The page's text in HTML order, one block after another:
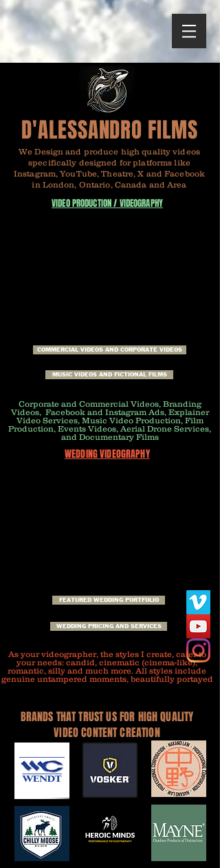
D'ALESSANDRO FILMS
We Design and produce high quality videos
specifically designed for platforms like
Instagram, YouTube, Theatre, X and Facebook
in London, Ontario, Canada and Area
VIDEO PRODUCTION / VIDEOGRAPHY
COMMERCIAL VIDEOS AND CORPORATE VIDEOS
MUSIC VIDEOS AND FICTIONAL FILMS
Corporate and Commercial Videos, Branding
Videos, Facebook and Instagram Ads, Explainer
Video Services, Music Video Production, Film
Production, Events Videos, Aerial Drone Services,
and Documentary Films
WEDDING VIDEOGRAPHY
FEATURED WEDDING PORTFOLIO
WEDDING PRICING AND SERVICES
As your videographer, the styles I create, cater to
your needs: candid, cinematic (cinema-like),
romantic, silly and much more. All styles include
genuine untampered moments, beautifully portayed
BRANDS THAT TRUST US FOR HIGH QUALITY
VIDEO CONTENT CREATION